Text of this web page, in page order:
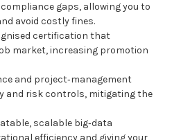
gaps, allowing you to
avoid costly fines.
certification that
market, increasing promotion
and project‑management
and risk controls, mitigating the
scalable big‑data